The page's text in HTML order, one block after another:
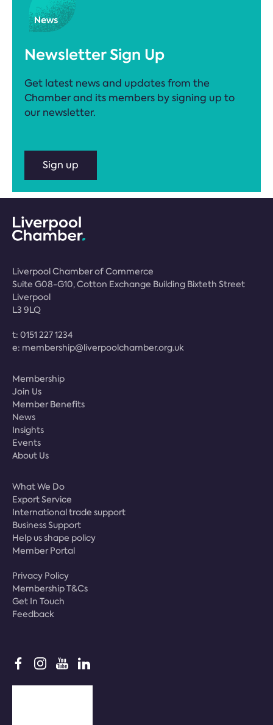
Newsletter Sign Up
Get latest news and updates from the
Chamber and its members by signing up to
our newsletter.
Sign up
Liverpool Chamber of Commerce
Suite G08-G10, Cotton Exchange Building Bixteth Street
Liverpool
L3 9LQ
t: 0151 227 1234
e: membership@liverpoolchamber.org.uk
Membership
Join Us
Member Benefits
News
Insights
Events
About Us
What We Do
Export Service
International trade support
Business Support
Help us shape policy
Member Portal
Privacy Policy
Membership T&Cs
Get In Touch
Feedback